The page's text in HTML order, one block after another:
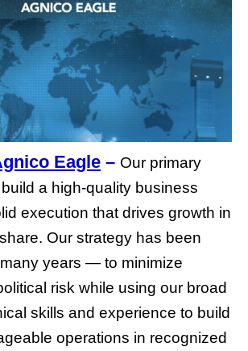
Eagle – Our primary
a high-quality business
execution that drives growth in
Our strategy has been
years — to minimize
risk while using our broad
skills and experience to build
operations in recognized